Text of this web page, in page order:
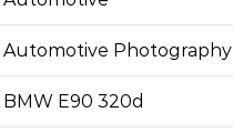
Automotive Photography
BMW E90 320d